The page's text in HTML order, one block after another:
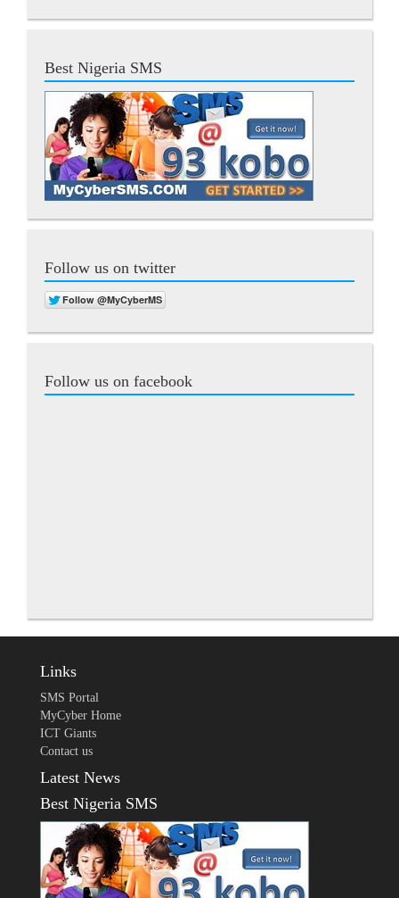
Best Nigeria SMS
Follow us on twitter
Follow us on facebook
Links
SMS Portal
MyCyber Home
ICT Giants
Contact us
Latest News
Best Nigeria SMS